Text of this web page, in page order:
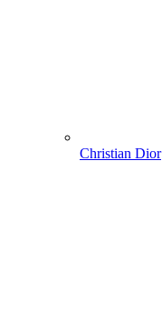
Christian Dior